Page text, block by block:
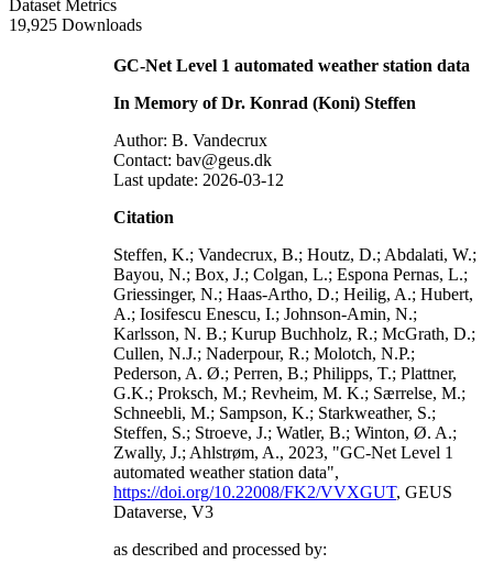
Dataset Metrics
19,925 Downloads
GC-Net Level 1 automated weather station data
In Memory of Dr. Konrad (Koni) Steffen
Author: B. Vandecrux
Contact: bav@geus.dk
Last update: 2026-03-12
Citation
Steffen, K.; Vandecrux, B.; Houtz, D.; Abdalati, W.;
Bayou, N.; Box, J.; Colgan, L.; Espona Pernas, L.;
Griessinger, N.; Haas-Artho, D.; Heilig, A.; Hubert,
A.; Iosifescu Enescu, I.; Johnson-Amin, N.;
Karlsson, N. B.; Kurup Buchholz, R.; McGrath, D.;
Cullen, N.J.; Naderpour, R.; Molotch, N.P.;
Pederson, A. Ø.; Perren, B.; Philipps, T.; Plattner,
G.K.; Proksch, M.; Revheim, M. K.; Særrelse, M.;
Schneebli, M.; Sampson, K.; Starkweather, S.;
Steffen, S.; Stroeve, J.; Watler, B.; Winton, Ø. A.;
Zwally, J.; Ahlstrøm, A., 2023, "GC-Net Level 1
automated weather station data",
https://doi.org/10.22008/FK2/VVXGUT, GEUS
Dataverse, V3
as described and processed by: